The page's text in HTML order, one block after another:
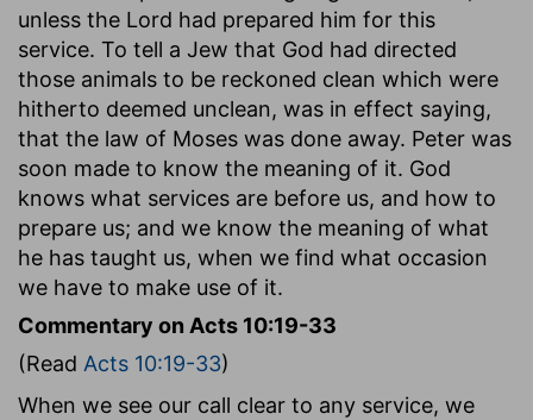
unless the Lord had prepared him for this
service. To tell a Jew that God had directed
those animals to be reckoned clean which were
hitherto deemed unclean, was in effect saying,
that the law of Moses was done away. Peter was
soon made to know the meaning of it. God
knows what services are before us, and how to
prepare us; and we know the meaning of what
he has taught us, when we find what occasion
we have to make use of it.
Commentary on Acts 10:19-33
(Read Acts 10:19-33)
When we see our call clear to any service, we